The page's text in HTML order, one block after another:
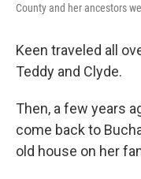
County and her ancestors
Keen traveled all
Teddy and Clyde.
Then, a few years
come back to
old house on her